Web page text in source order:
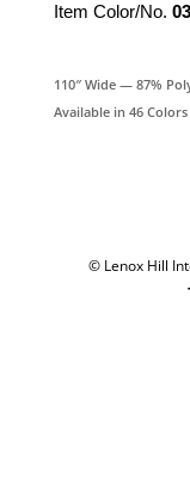
Item Color/No.
110″ Wide — 87%
Available in 46 Colors
© Lenox Hill